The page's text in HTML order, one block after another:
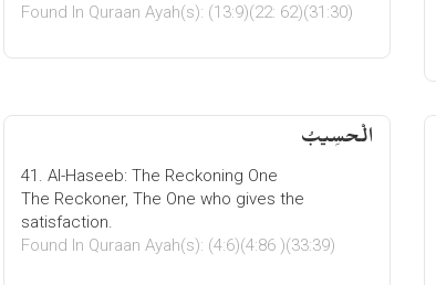
Found In Quraan Ayah(s): (13:9)(22: 62)(31:30)
الْحسِیبُ
41. Al-Haseeb: The Reckoning One
The Reckoner, The One who gives the
satisfaction.
Found In Quraan Ayah(s): (4:6)(4:86 )(33:39)